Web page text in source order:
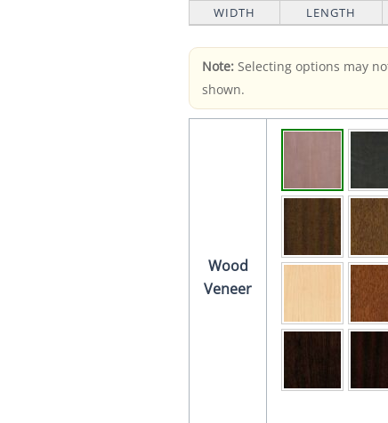
WIDTH LENGTH
Note: Selecting options may
shown.
Wood
Veneer